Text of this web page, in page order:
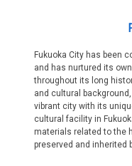
Fukuoka City has been
and has nurtured its
throughout its long
and cultural
vibrant city with its
cultural facility in
materials related to the
preserved and inherited